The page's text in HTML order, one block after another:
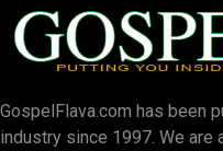
GospelFlava.com has been
industry since 1997. We are